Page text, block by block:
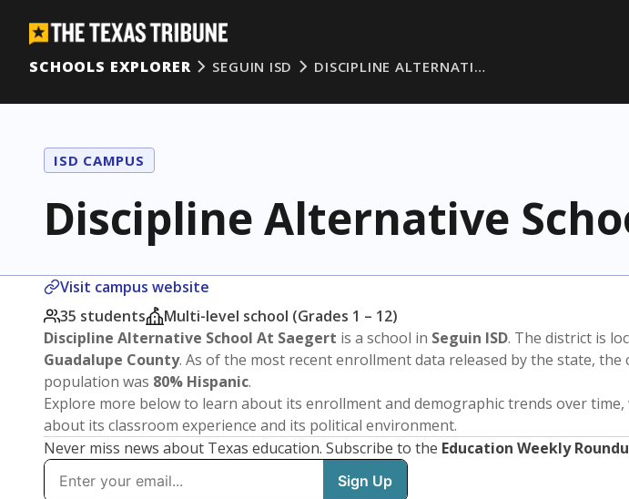
SCHOOLS EXPLORER
SEGUIN ISD DISCIPLINE ALTERNATI…
ISD CAMPUS
Discipline Alternative
Visit campus website
35 students
Multi-level school (Grades 1 – 12)
Discipline Alternative School At Saegert is a school in Seguin ISD. The district is
Guadalupe County. As of the most recent enrollment data released by the state, the
population was 80% Hispanic.
Explore more below to learn about its enrollment and demographic trends over
about its classroom experience and its political environment.
Never miss news about Texas education. Subscribe to the Education Weekly